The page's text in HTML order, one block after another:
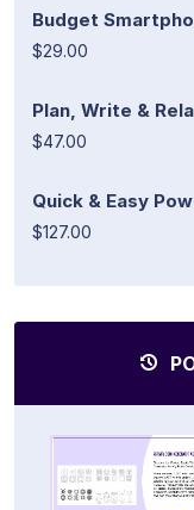
Budget
$29.00
Plan, Write &
$47.00
Quick & Easy
$127.00